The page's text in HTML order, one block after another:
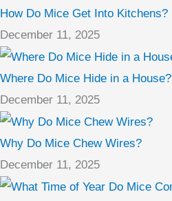
How Do Mice Get Into Kitchens?
December 11, 2025
Where Do Mice Hide in a House?
December 11, 2025
Why Do Mice Chew Wires?
December 11, 2025